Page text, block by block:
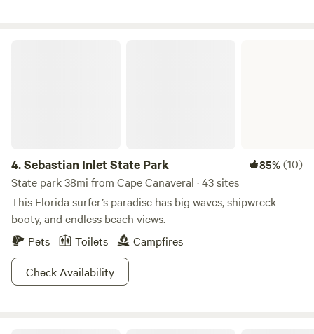
4.Sebastian Inlet State Park 85%(10)
State park 38mi from Cape Canaveral · 43 sites
This Florida surfer’s paradise has big waves, shipwreck
booty, and endless beach views.
Pets
Toilets
Campfires
Check Availability